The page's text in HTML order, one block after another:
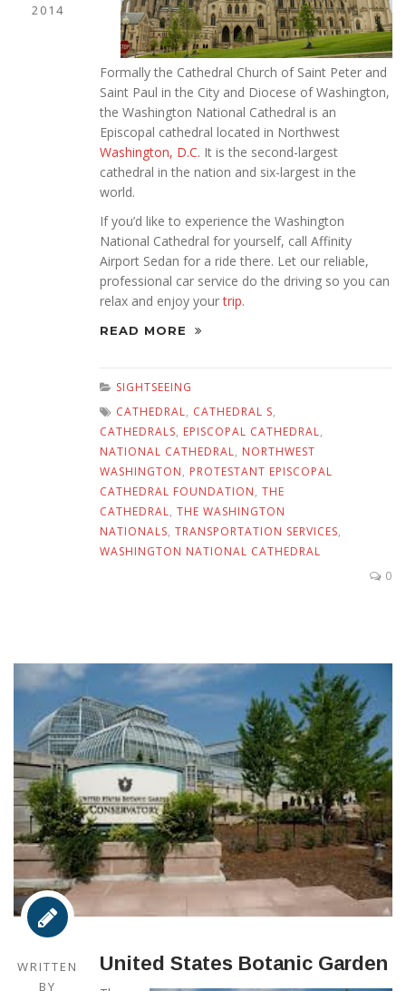
2014
Formally the Cathedral Church of Saint Peter and
Saint Paul in the City and Diocese of Washington,
the Washington National Cathedral is an
Episcopal cathedral located in Northwest
Washington, D.C. It is the second-largest
cathedral in the nation and six-largest in the
world.
If you’d like to experience the Washington
National Cathedral for yourself, call Affinity
Airport Sedan for a ride there. Let our reliable,
professional car service do the driving so you can
relax and enjoy yourtrip.
READ MORE
SIGHTSEEING
CATHEDRAL, CATHEDRAL S,
CATHEDRALS, EPISCOPAL CATHEDRAL,
NATIONAL CATHEDRAL, NORTHWEST
WASHINGTON, PROTESTANT EPISCOPAL
CATHEDRAL FOUNDATION, THE
CATHEDRAL, THE WASHINGTON
NATIONALS, TRANSPORTATION SERVICES,
WASHINGTON NATIONAL CATHEDRAL
0
WRITTEN
BY
United States Botanic Garden